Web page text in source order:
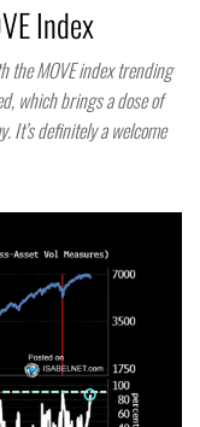
Index
the MOVE index trending
which brings a dose of
It’s definitely a welcome